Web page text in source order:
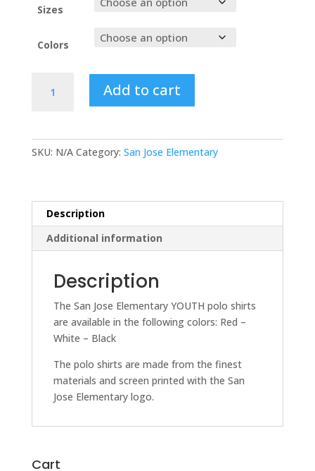
Sizes
Colors
Add to cart
SKU: N/A Category: San Jose Elementary
Description
Additional information
Description
The San Jose Elementary YOUTH polo shirts
are available in the following colors: Red –
White – Black
The polo shirts are made from the finest
materials and screen printed with the San
Jose Elementary logo.
Cart